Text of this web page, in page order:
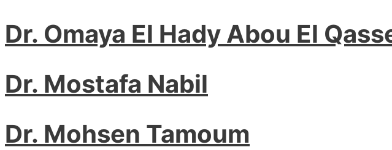
Dr. Omaya El Hady Abou El
Dr. Mostafa Nabil
Dr. Mohsen Tamoum